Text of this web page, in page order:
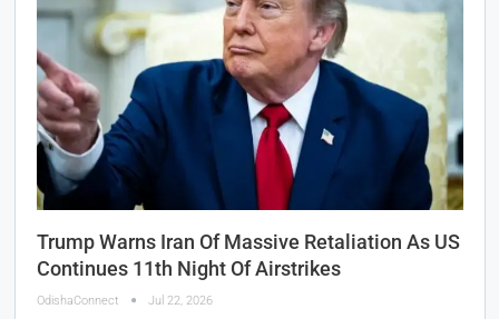
Trump Warns Iran Of Massive Retaliation As US
Continues 11th Night Of Airstrikes
OdishaConnect Jul 22, 2026